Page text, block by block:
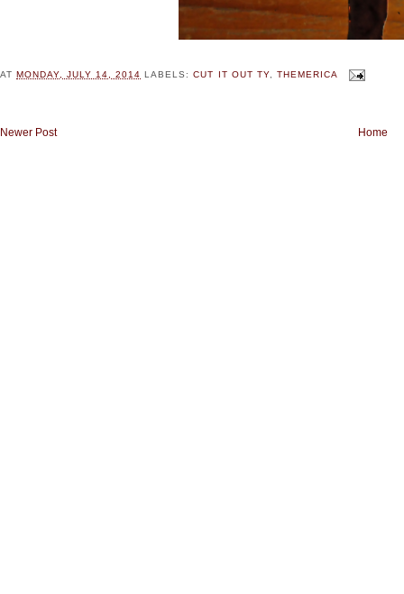
AT MONDAY, JULY 14, 2014 LABELS:CUT IT OUT TY, THEMERICA
Newer Post Home